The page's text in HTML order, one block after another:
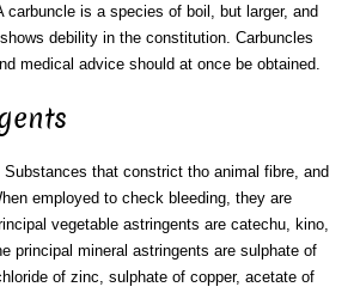
carbuncle is a species of boil, but larger, and
debility in the constitution. Carbuncles
medical advice should at once be obtained.
Substances that constrict tho animal fibre, and
employed to check bleeding, they are
vegetable astringents are catechu, kino,
principal mineral astringents are sulphate of
of zinc, sulphate of copper, acetate of